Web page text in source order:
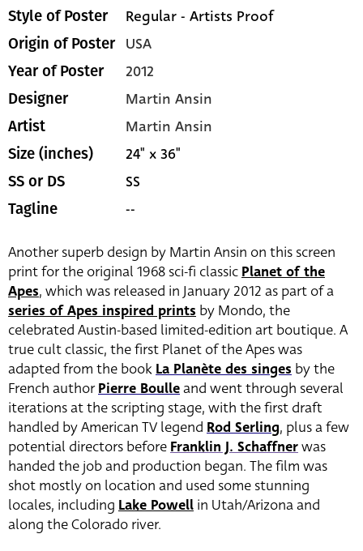
Style of Poster Regular - Artists Proof
Origin of Poster USA
Year of Poster 2012
Designer Martin Ansin
Artist Martin Ansin
Size (inches) 24" x 36"
SS or DS SS
Tagline --
Another superb design by Martin Ansin on this screen
print for the original 1968 sci-fi classic Planet of the
Apes, which was released in January 2012 as part of a
series of Apes inspired prints by Mondo, the
celebrated Austin-based limited-edition art boutique. A
true cult classic, the first Planet of the Apes was
adapted from the book La Planète des singes by the
French authorPierre Boulleand went through several
iterations at the scripting stage, with the first draft
handled by American TV legend Rod Serling, plus a few
potential directors before Franklin J. Schaffnerwas
handed the job and production began. The film was
shot mostly on location and used some stunning
locales, including Lake Powell in Utah/Arizona and
along the Colorado river.